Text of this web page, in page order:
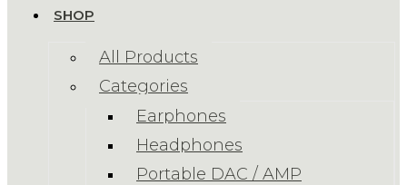
SHOP
All Products
Categories
Earphones
Headphones
Portable DAC / AMP